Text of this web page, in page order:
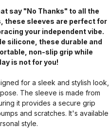
say "No Thanks" to all the
these sleeves are perfect for
your independent vibe.
silicone, these durable and
non-slip grip while
is not for you!
for a sleek and stylish look,
The sleeve is made from
it provides a secure grip
and scratches. It's available
style.